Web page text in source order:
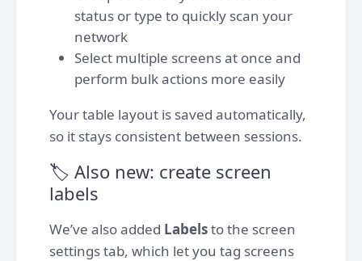
status or type to quickly scan your
network
Select multiple screens at once and
perform bulk actions more easily
Your table layout is saved automatically,
so it stays consistent between sessions.
🏷️ Also new: create screen
labels
We’ve also added Labelsto the screen
settings tab, which let you tag screens